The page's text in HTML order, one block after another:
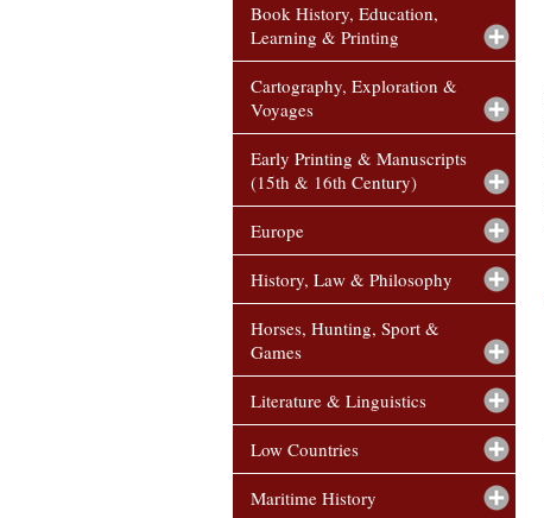
Book History, Education,
Learning & Printing
Cartography, Exploration &
Voyages
Early Printing & Manuscripts
(15th & 16th Century)
Europe
History, Law & Philosophy
Horses, Hunting, Sport &
Games
Literature & Linguistics
Low Countries
Maritime History